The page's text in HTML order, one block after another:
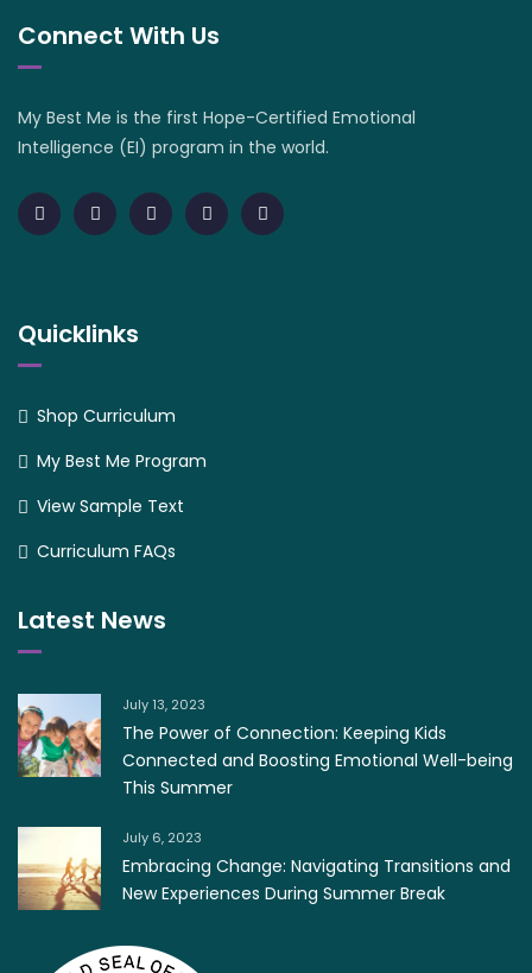
Connect With Us
My Best Me is the first Hope-Certified Emotional
Intelligence (EI) program in the world.
Quicklinks
Shop Curriculum
My Best Me Program
View Sample Text
Curriculum FAQs
Latest News
July 13, 2023
The Power of Connection: Keeping Kids
Connected and Boosting Emotional Well-being
This Summer
July 6, 2023
Embracing Change: Navigating Transitions and
New Experiences During Summer Break